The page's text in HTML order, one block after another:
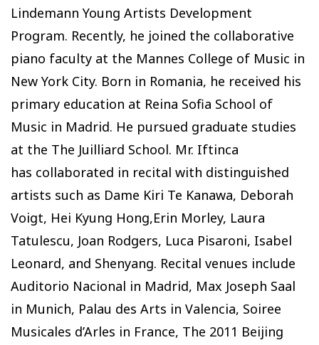
Lindemann Young Artists Development
Program. Recently, he joined the collaborative
piano faculty at the Mannes College of Music in
New York City. Born in Romania, he received his
primary education at Reina Sofia School of
Music in Madrid. He pursued graduate studies
at the The Juilliard School. Mr. Iftinca
has collaborated in recital with distinguished
artists such as Dame Kiri Te Kanawa, Deborah
Voigt, Hei Kyung Hong,Erin Morley, Laura
Tatulescu, Joan Rodgers, Luca Pisaroni, Isabel
Leonard, and Shenyang. Recital venues include
Auditorio Nacional in Madrid, Max Joseph Saal
in Munich, Palau des Arts in Valencia, Soiree
Musicales d’Arles in France, The 2011 Beijing